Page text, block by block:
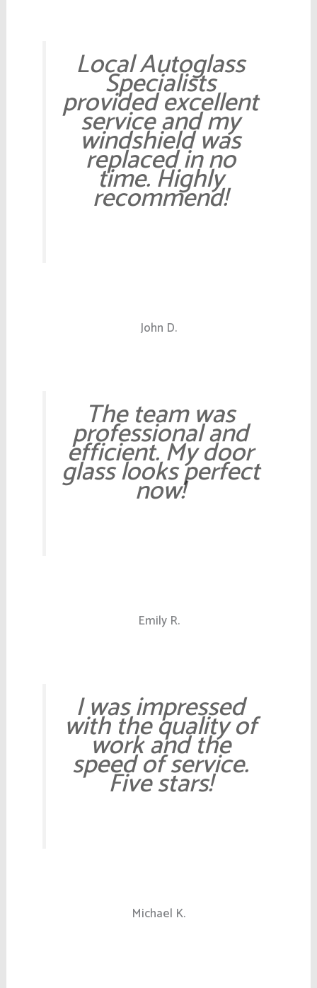
Local Autoglass
Specialists
provided excellent
service and my
windshield was
replaced in no
time. Highly
recommend!
John D.
The team was
professional and
efficient. My door
glass looks perfect
now!
Emily R.
I was impressed
with the quality of
work and the
speed of service.
Five stars!
Michael K.